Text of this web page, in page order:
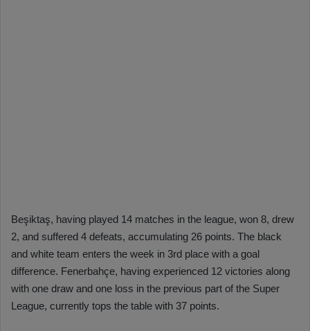
Beşiktaş, having played 14 matches in the league, won 8, drew
2, and suffered 4 defeats, accumulating 26 points. The black
and white team enters the week in 3rd place with a goal
difference. Fenerbahçe, having experienced 12 victories along
with one draw and one loss in the previous part of the Super
League, currently tops the table with 37 points.